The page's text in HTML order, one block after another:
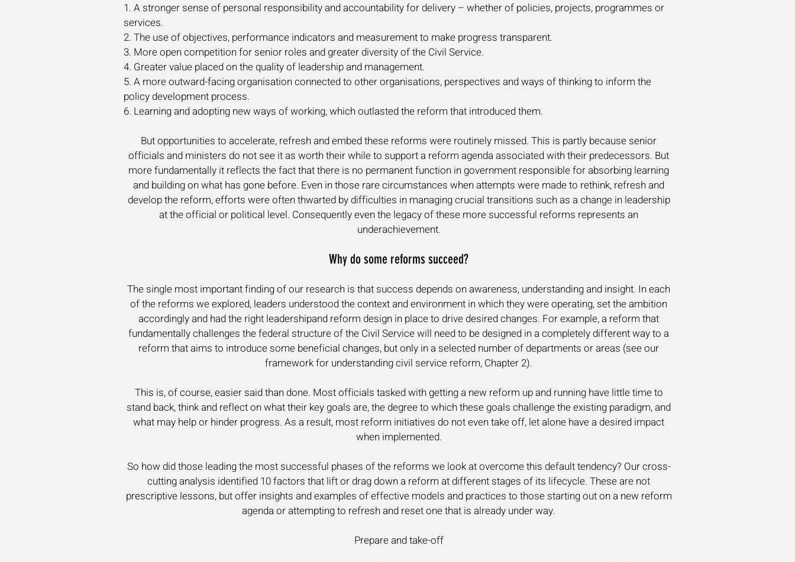
1. A stronger sense of personal responsibility and accountability for delivery – whether of policies, projects, programmes or
services.
2. The use of objectives, performance indicators and measurement to make progress transparent.
3. More open competition for senior roles and greater diversity of the Civil Service.
4. Greater value placed on the quality of leadership and management.
5. A more outward-facing organisation connected to other organisations, perspectives and ways of thinking to inform the
policy development process.
6. Learning and adopting new ways of working, which outlasted the reform that introduced them.
But opportunities to accelerate, refresh and embed these reforms were routinely missed. This is partly because senior
officials and ministers do not see it as worth their while to support a reform agenda associated with their predecessors. But
more fundamentally it reflects the fact that there is no permanent function in government responsible for absorbing learning
and building on what has gone before. Even in those rare circumstances when attempts were made to rethink, refresh and
develop the reform, efforts were often thwarted by difficulties in managing crucial transitions such as a change in leadership
at the official or political level. Consequently even the legacy of these more successful reforms represents an
underachievement.
Why do some reforms succeed?
The single most important finding of our research is that success depends on awareness, understanding and insight. In each
of the reforms we explored, leaders understood the context and environment in which they were operating, set the ambition
accordingly and had the right leadershipand reform design in place to drive desired changes. For example, a reform that
fundamentally challenges the federal structure of the Civil Service will need to be designed in a completely different way to a
reform that aims to introduce some beneficial changes, but only in a selected number of departments or areas (see our
framework for understanding civil service reform, Chapter 2).
This is, of course, easier said than done. Most officials tasked with getting a new reform up and running have little time to
stand back, think and reflect on what their key goals are, the degree to which these goals challenge the existing paradigm, and
what may help or hinder progress. As a result, most reform initiatives do not even take off, let alone have a desired impact
when implemented.
So how did those leading the most successful phases of the reforms we look at overcome this default tendency? Our cross-
cutting analysis identified 10 factors that lift or drag down a reform at different stages of its lifecycle. These are not
prescriptive lessons, but offer insights and examples of effective models and practices to those starting out on a new reform
agenda or attempting to refresh and reset one that is already under way.
Prepare and take-off